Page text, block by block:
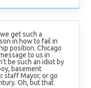
get such a
in how to fail in
position. Chicago
to us in
be such an idiot by
basement
staff Mayor, or go
Oh, but that